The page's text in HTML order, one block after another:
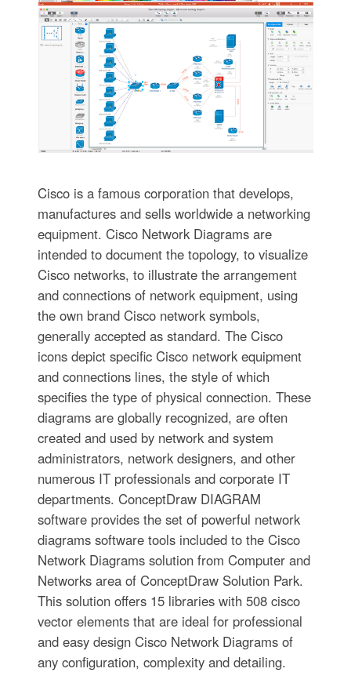
Cisco is a famous corporation that develops,
manufactures and sells worldwide a networking
equipment. Cisco Network Diagrams are
intended to document the topology, to visualize
Cisco networks, to illustrate the arrangement
and connections of network equipment, using
the own brand Cisco network symbols,
generally accepted as standard. The Cisco
icons depict specific Cisco network equipment
and connections lines, the style of which
specifies the type of physical connection. These
diagrams are globally recognized, are often
created and used by network and system
administrators, network designers, and other
numerous IT professionals and corporate IT
departments. ConceptDraw DIAGRAM
software provides the set of powerful network
diagrams software tools included to the Cisco
Network Diagrams solution from Computer and
Networks area of ConceptDraw Solution Park.
This solution offers 15 libraries with 508 cisco
vector elements that are ideal for professional
and easy design Cisco Network Diagrams of
any configuration, complexity and detailing.